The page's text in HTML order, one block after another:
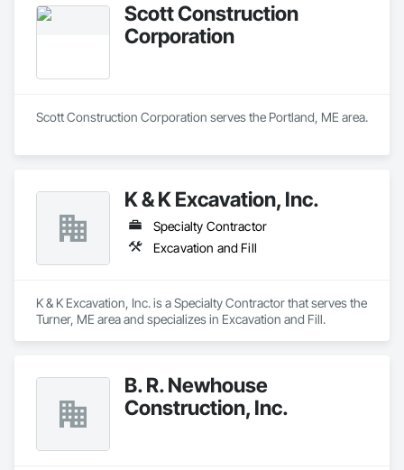
Scott Construction
Corporation
Scott Construction Corporation serves the Portland, ME area.
K & K Excavation, Inc.
Specialty Contractor
Excavation and Fill
K & K Excavation, Inc. is a Specialty Contractor that serves the
Turner, ME area and specializes in Excavation and Fill.
B. R. Newhouse
Construction, Inc.